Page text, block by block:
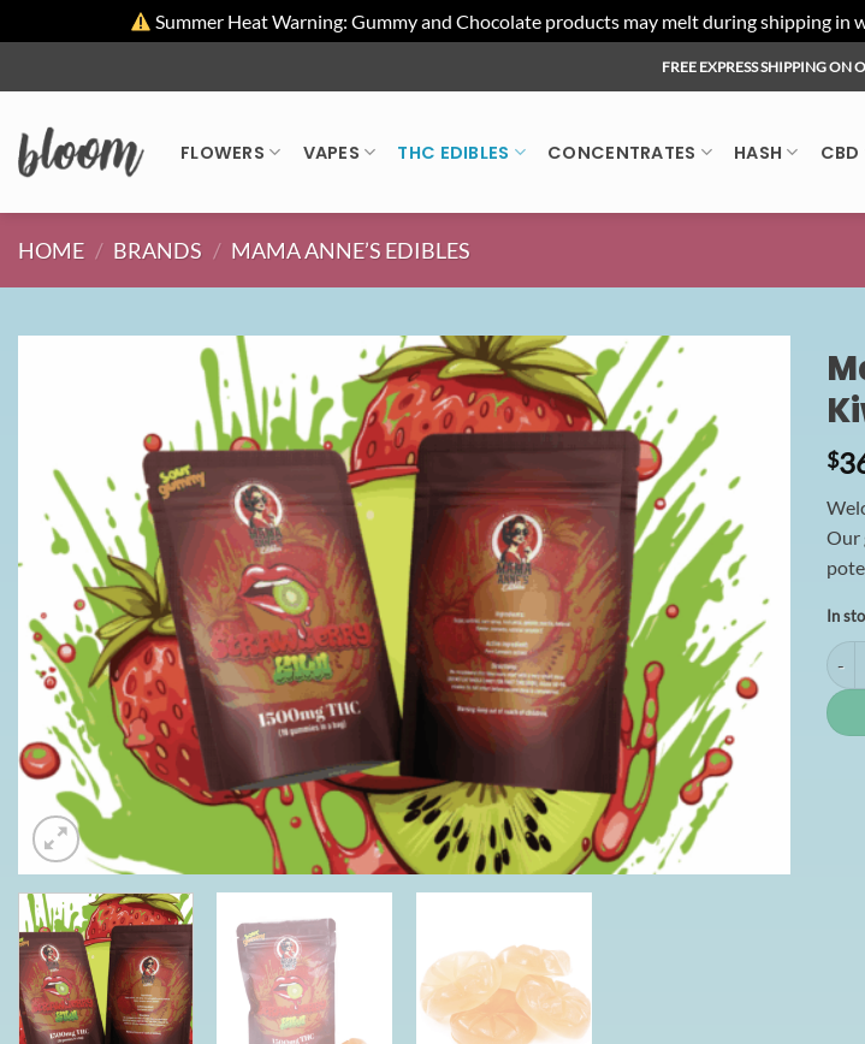
Summer Heat Warning: Gummy and Chocolate products may melt during shipping in
to
FREE EXPRESS SHIPPING ON
FLOWERS VAPES THC EDIBLES CONCENTRATES HASH CBD
HOME / BRANDS / MAMA ANNE’S EDIBLES
$
Our
In